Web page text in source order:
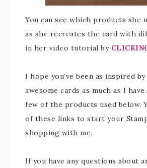
You can see which products she
as she recreates the card with
in her video tutorial by
I hope you’ve been as inspired
awesome cards as much as I
few of the products used below.
of these links to start your
shopping with me.
If you have any questions about